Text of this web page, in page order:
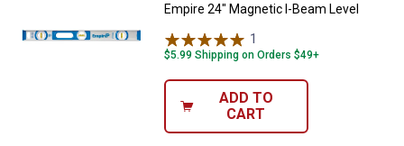
Empire 24" Magnetic I-Beam Level
1
$5.99 Shipping on Orders $49+
ADD TO
CART